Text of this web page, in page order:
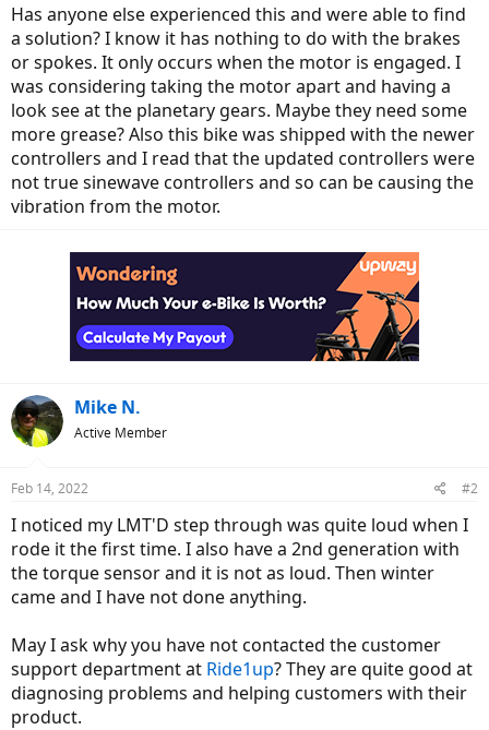
Has anyone else experienced this and were able to find
a solution? I know it has nothing to do with the brakes
or spokes. It only occurs when the motor is engaged. I
was considering taking the motor apart and having a
look see at the planetary gears. Maybe they need some
more grease? Also this bike was shipped with the newer
controllers and I read that the updated controllers were
not true sinewave controllers and so can be causing the
vibration from the motor.
Mike N.
Active Member
Feb 14, 2022 #2
I noticed my LMT'D step through was quite loud when I
rode it the first time. I also have a 2nd generation with
the torque sensor and it is not as loud. Then winter
came and I have not done anything.
May I ask why you have not contacted the customer
support department at Ride1up? They are quite good at
diagnosing problems and helping customers with their
product.